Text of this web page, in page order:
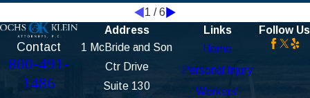
1 /6
Contact
800-491-
1486
Address
1 McBride and Son
Ctr Drive
Suite 130
Links
Home
Personal Injury
Workers'
Follow Us